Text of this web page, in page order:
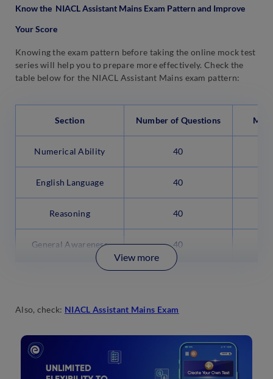
Know the NIACL Assistant Mains Exam Pattern and Improve
Your Score
Knowing the exam pattern before taking the online mock test
series will help you to prepare more effectively. Check the
table below for the NIACL Assistant Mains exam pattern:
Section Number of Questions
Numerical Ability 40
English Language 40
Reasoning 40
General Awareness 40
View more
Also, check: NIACL Assistant Mains Exam